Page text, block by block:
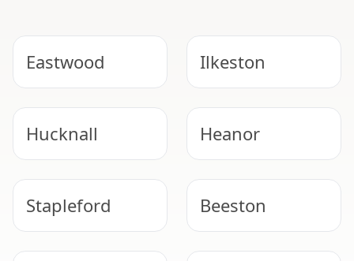
Eastwood Ilkeston
Hucknall Heanor
Stapleford Beeston